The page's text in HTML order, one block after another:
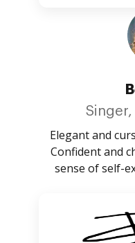
Elegant and
Confident and
sense of self-